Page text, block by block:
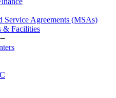
Service Agreements (MSAs)
& Facilities